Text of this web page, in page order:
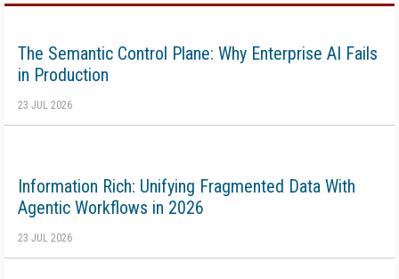
The Semantic Control Plane: Why Enterprise AI Fails
in Production
23 JUL 2026
Information Rich: Unifying Fragmented Data With
Agentic Workflows in 2026
23 JUL 2026